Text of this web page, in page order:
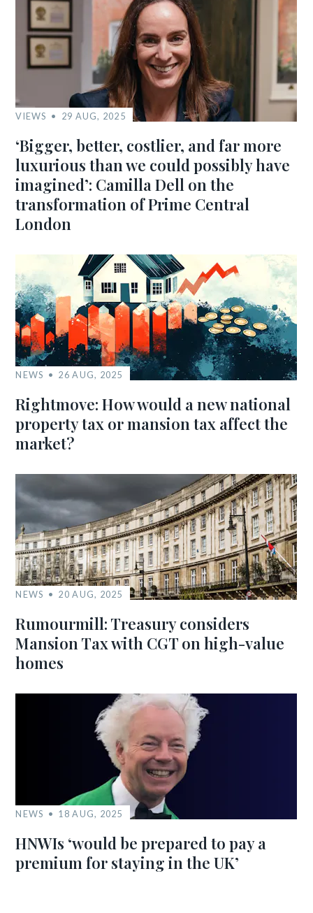
VIEWS 29 AUG, 2025
‘Bigger, better, costlier, and far more
luxurious than we could possibly have
imagined’: Camilla Dell on the
transformation of Prime Central
London
NEWS 26 AUG, 2025
Rightmove: How would a new national
property tax or mansion tax affect the
market?
NEWS 20 AUG, 2025
Rumourmill: Treasury considers
Mansion Tax with CGT on high-value
homes
NEWS 18 AUG, 2025
HNWIs ‘would be prepared to pay a
premium for staying in the UK’